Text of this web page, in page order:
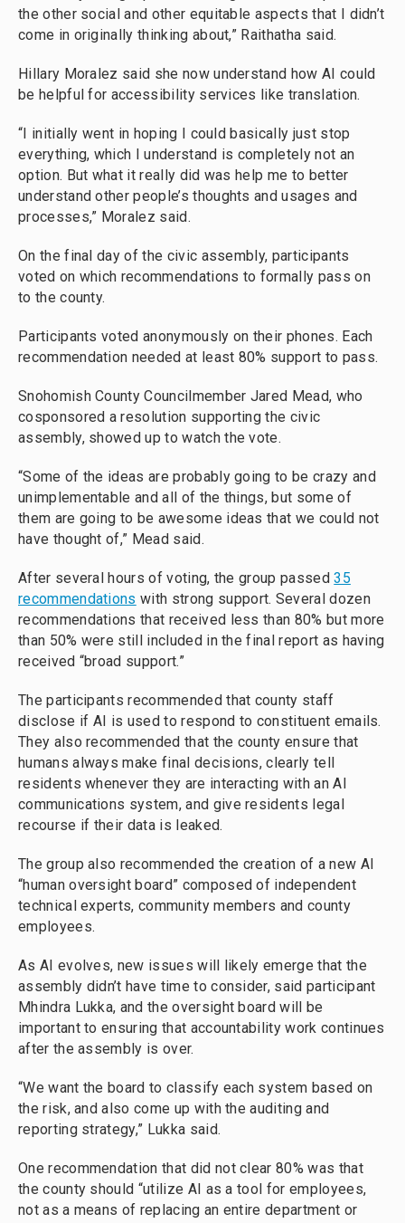
the other social and other equitable aspects that I didn’t
come in originally thinking about,” Raithatha said.
Hillary Moralez said she now understand how AI could
be helpful for accessibility services like translation.
“I initially went in hoping I could basically just stop
everything, which I understand is completely not an
option. But what it really did was help me to better
understand other people’s thoughts and usages and
processes,” Moralez said.
On the final day of the civic assembly, participants
voted on which recommendations to formally pass on
to the county.
Participants voted anonymously on their phones. Each
recommendation needed at least 80% support to pass.
Snohomish County Councilmember Jared Mead, who
cosponsored a resolution supporting the civic
assembly, showed up to watch the vote.
“Some of the ideas are probably going to be crazy and
unimplementable and all of the things, but some of
them are going to be awesome ideas that we could not
have thought of,” Mead said.
After several hours of voting, the group passed35
recommendations with strong support. Several dozen
recommendations that received less than 80% but more
than 50% were still included in the final report as having
received “broad support.”
The participants recommended that county staff
disclose if AI is used to respond to constituent emails.
They also recommended that the county ensure that
humans always make final decisions, clearly tell
residents whenever they are interacting with an AI
communications system, and give residents legal
recourse if their data is leaked.
The group also recommended the creation of a new AI
“human oversight board” composed of independent
technical experts, community members and county
employees.
As AI evolves, new issues will likely emerge that the
assembly didn’t have time to consider, said participant
Mhindra Lukka, and the oversight board will be
important to ensuring that accountability work continues
after the assembly is over.
“We want the board to classify each system based on
the risk, and also come up with the auditing and
reporting strategy,” Lukka said.
One recommendation that did not clear 80% was that
the county should “utilize AI as a tool for employees,
not as a means of replacing an entire department or